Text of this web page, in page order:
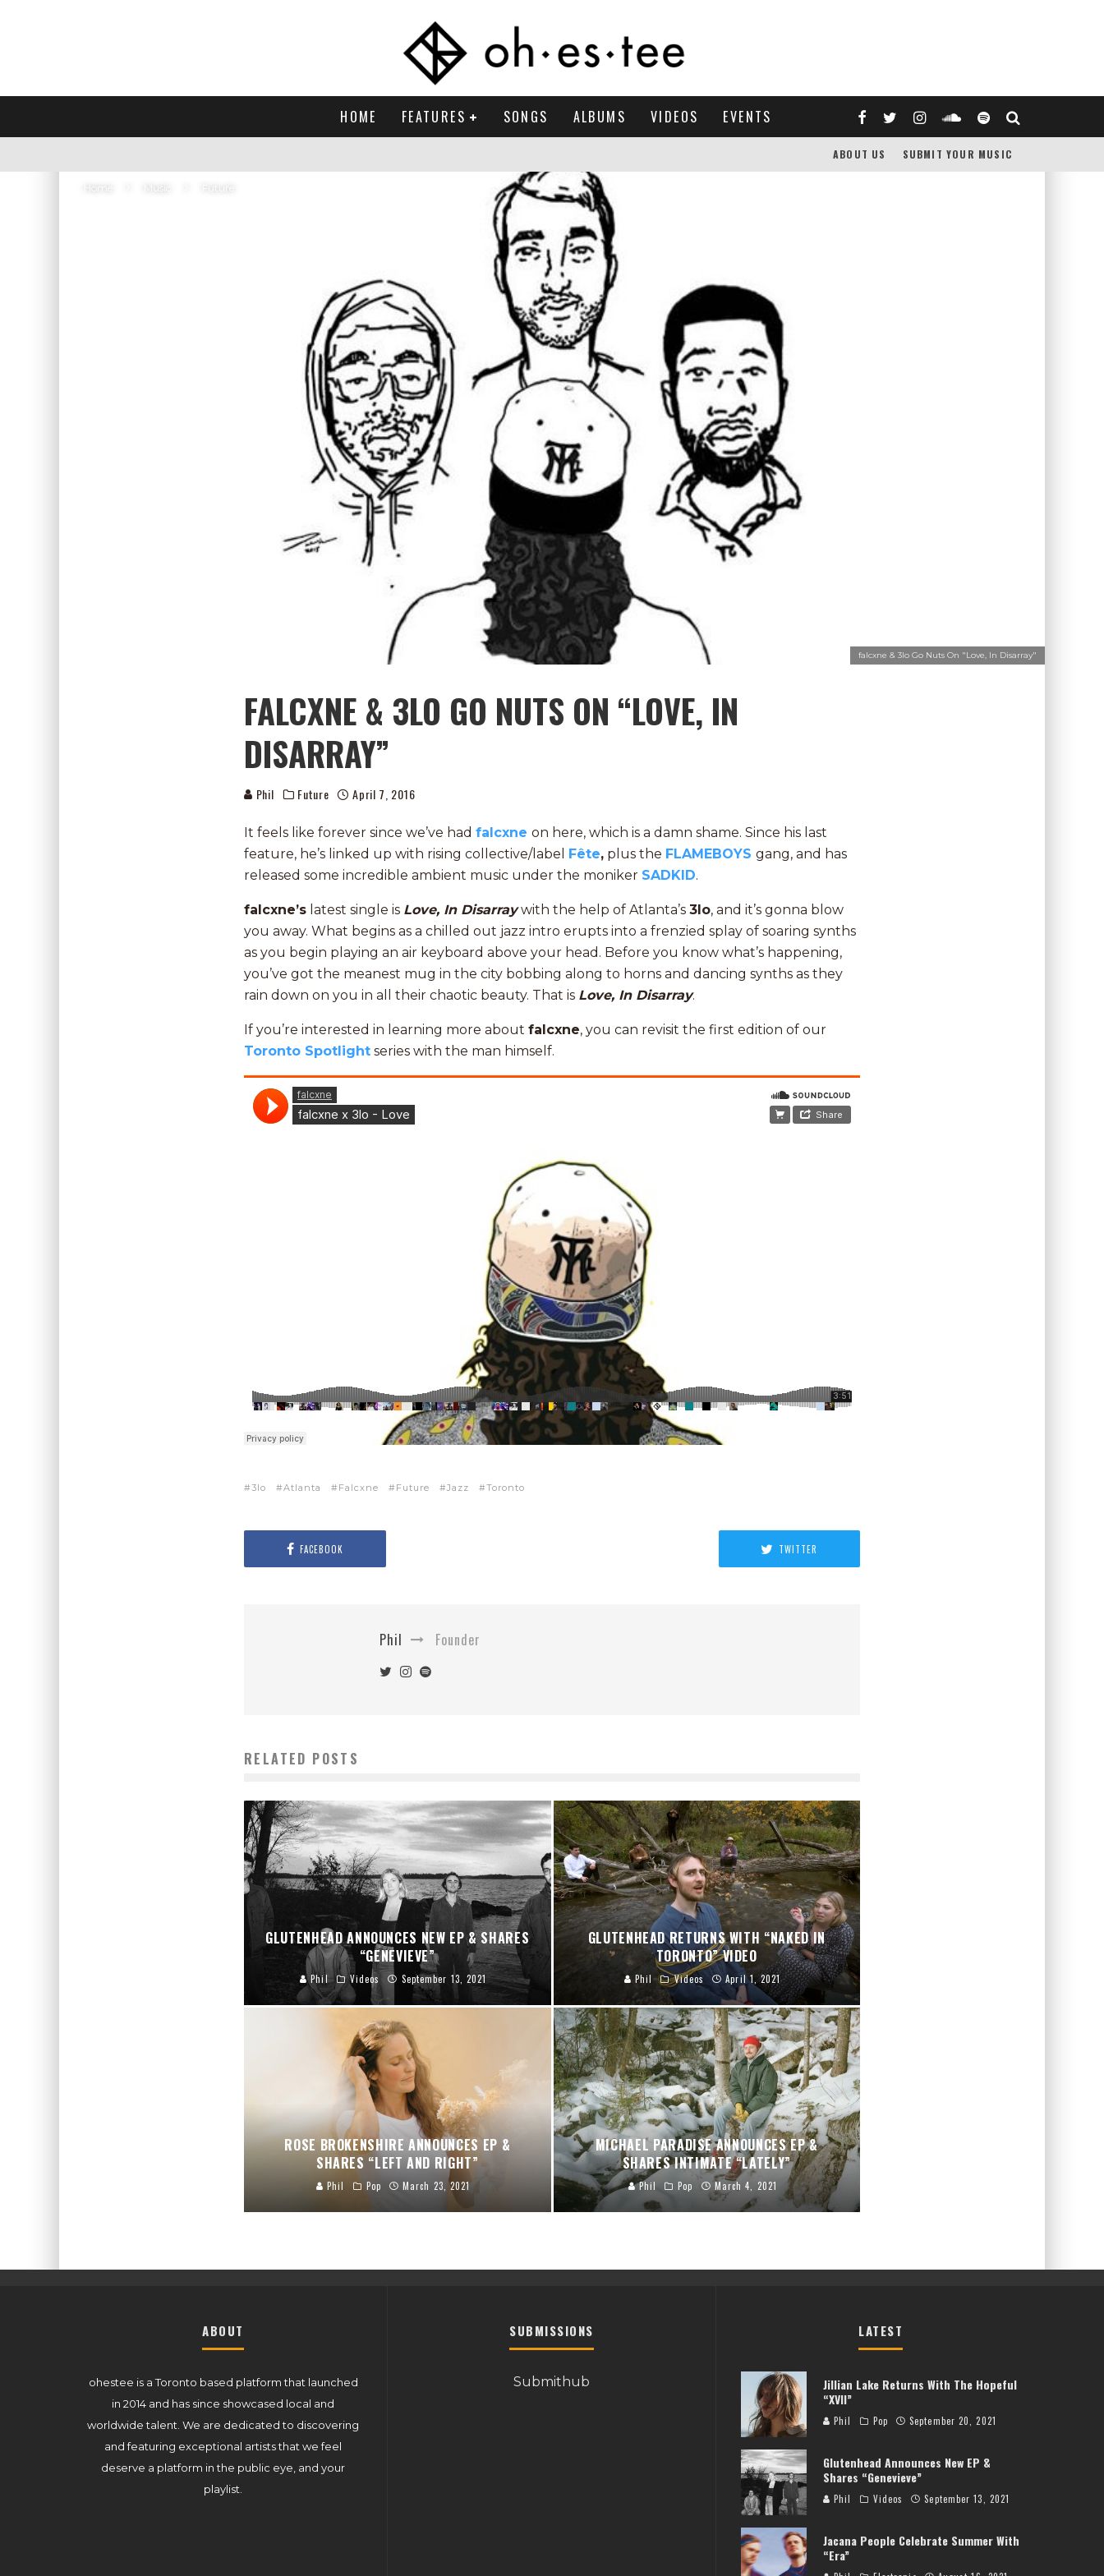
HOME FEATURES SONGS ALBUMS VIDEOS EVENTS
ABOUT US SUBMIT YOUR MUSIC
Music
falcxne & 3lo Go Nuts On "Love, In Disarray"
FALCXNE & 3LO GO NUTS ON “LOVE, IN
DISARRAY”
Phil Future April 7, 2016
It feels like forever since we’ve had falcxne on here, which is a damn shame. Since his last
feature, he’s linked up with rising collective/label Fête, plus the FLAMEBOYS gang, and has
released some incredible ambient music under the moniker SADKID.
falcxne’s latest single is Love, In Disarraywith the help of Atlanta’s 3lo, and it’s gonna blow
you away. What begins as a chilled out jazz intro erupts into a frenzied splay of soaring synths
as you begin playing an air keyboard above your head. Before you know what’s happening,
you’ve got the meanest mug in the city bobbing along to horns and dancing synths as they
rain down on you in all their chaotic beauty. That is Love, In Disarray.
If you’re interested in learning more about falcxne, you can revisit the first edition of our
Toronto Spotlight series with the man himself.
3lo Atlanta Falcxne Future Jazz Toronto
FACEBOOK TWITTER
Phil Founder
RELATED POSTS
GLUTENHEAD ANNOUNCES NEW EP & SHARES
“GENEVIEVE”
Phil Videos September 13, 2021
GLUTENHEAD RETURNS WITH “NAKED IN
TORONTO” VIDEO
Phil Videos April 1, 2021
ROSE BROKENSHIRE ANNOUNCES EP &
SHARES “LEFT AND RIGHT”
Phil Pop March 23, 2021
MICHAEL PARADISE ANNOUNCES EP &
SHARES INTIMATE “LATELY”
Phil Pop March 4, 2021
ABOUT
ohestee is a Toronto based platform that launched
in 2014 and has since showcased local and
worldwide talent. We are dedicated to discovering
and featuring exceptional artists that we feel
deserve a platform in the public eye, and your
playlist.
SUBMISSIONS
Submithub
LATEST
Jillian Lake Returns With The Hopeful
“XVII”
Phil Pop September 20, 2021
Glutenhead Announces New EP &
Shares “Genevieve”
Phil Videos September 13, 2021
Jacana People Celebrate Summer With
“Era”